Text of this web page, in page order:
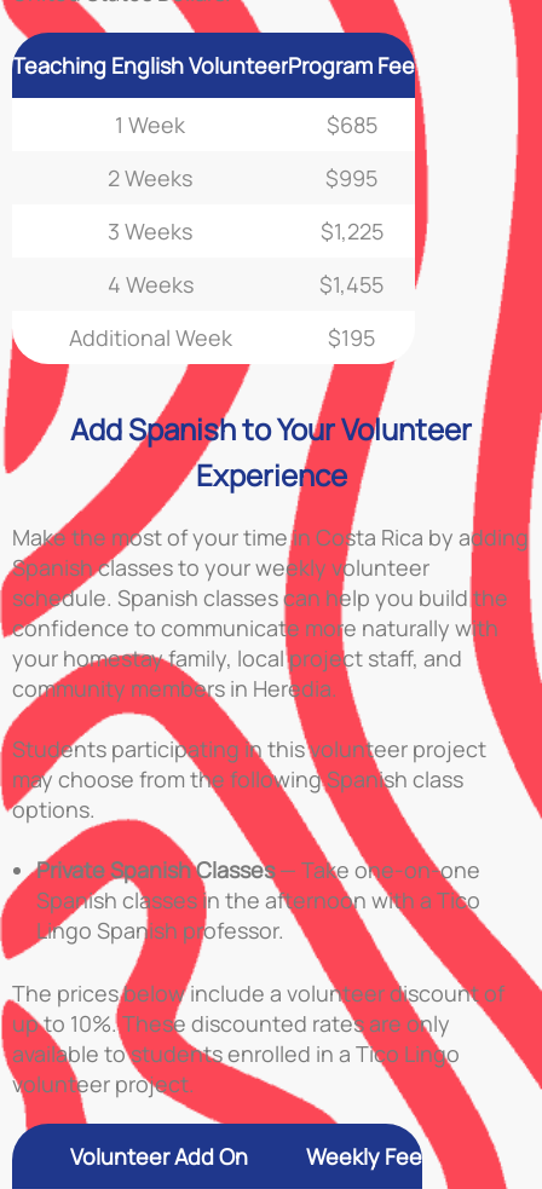
Teaching English VolunteerProgram Fee
1 Week
$685
2 Weeks
$995
3 Weeks
$1,225
4 Weeks
$1,455
Additional Week
$195
Add Spanish to Your Volunteer
Experience
Make the most of your time in Costa Rica by adding
Spanish classes to your weekly volunteer
schedule. Spanish classes can help you build the
confidence to communicate more naturally with
your homestay family, local project staff, and
community members in Heredia.
Students participating in this volunteer project
may choose from the following Spanish class
options.
Private Spanish Classes— Take one-on-one
Spanish classes in the afternoon with a Tico
Lingo Spanish professor.
The prices below include a volunteer discount of
up to 10%. These discounted rates are only
available to students enrolled in a Tico Lingo
volunteer project.
Volunteer Add On
Weekly Fee